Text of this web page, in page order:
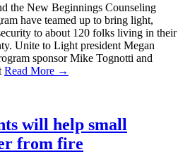
the New Beginnings Counseling
have teamed up to bring light,
to about 120 folks living in their
Unite to Light president Megan
sponsor Mike Tognotti and
Read More →
will help small
from fire